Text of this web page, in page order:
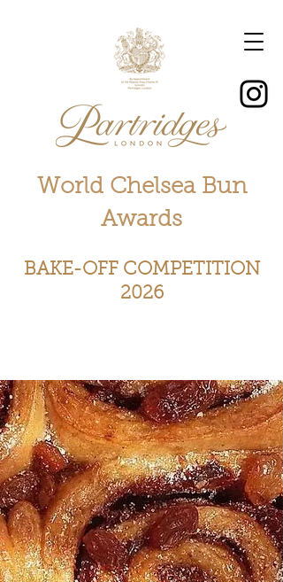
World Chelsea Bun
Awards
BAKE-OFF COMPETITION
2026